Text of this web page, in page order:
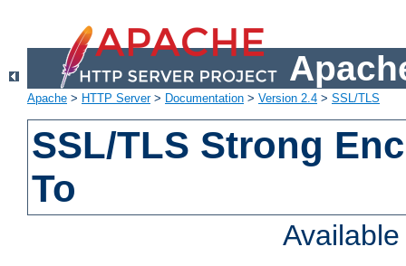
Apache > HTTP Server> Documentation > Version 2.4 > SSL/TLS
SSL/TLS Strong
To